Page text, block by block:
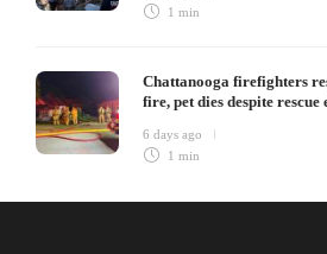
1 min
Chattanooga firefighters
fire, pet dies despite rescue
6 days ago
1 min